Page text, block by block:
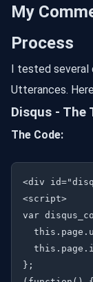
My
Process
I tested several
Utterances.
Disqus - The
The Code:
<div
<script>
var
};